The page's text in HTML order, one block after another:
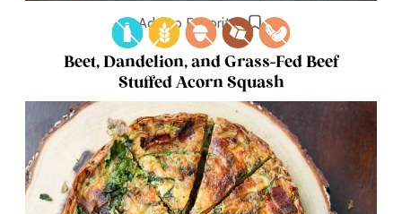
Add to Favorites
Beet, Dandelion, and Grass-Fed Beef
Stuffed Acorn Squash